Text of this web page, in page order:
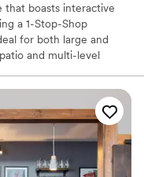
that boasts interactive
a 1-Stop-Shop
for both large and
and multi-level
meet all of your
from the intimate -
receptions up